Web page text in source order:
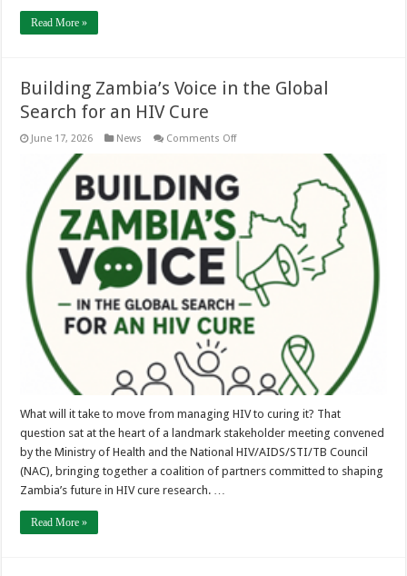
Read More »
Building Zambia’s Voice in the Global
Search for an HIV Cure
June 17, 2026 News Comments Offon
in
the
Global
Search
for
an
Cure
What will it take to move from managing HIV to curing it? That
question sat at the heart of a landmark stakeholder meeting convened
by the Ministry of Health and the National HIV/AIDS/STI/TB Council
(NAC), bringing together a coalition of partners committed to shaping
Zambia’s future in HIV cure research. …
Read More »